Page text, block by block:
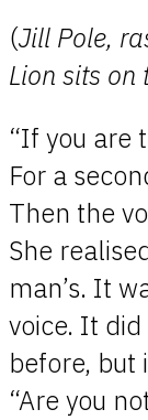
(Jill Pole,
Lion sits
“If you are
For a
Then the
She
man’s. It
voice. It
before, but
“Are you